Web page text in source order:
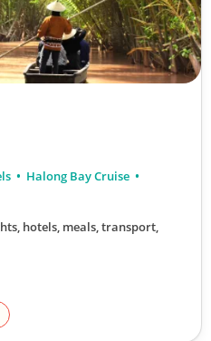
Halong Bay Cruise
hotels, meals, transport,